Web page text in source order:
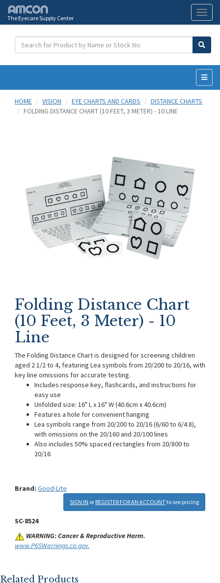
The Eyecare Supply Center
HOME
VISION EYE CHARTS AND CARDS
DISTANCE CHARTS
FOLDING DISTANCE CHART (10 FEET, 3 METER) - 10 LINE
Folding Distance Chart
(10 Feet, 3 Meter) - 10
Line
The Folding Distance Chart is designed for screening children
aged 2 1/2 to 4, featuring Lea symbols from 20/200 to 20/16, with
key line omissions for accurate testing.
Includes response key, flashcards, and instructions for
easy use
Unfolded size: 16" L x 16" W (40.6cm x 40.6cm)
Features a hole for convenient hanging
Lea symbols range from 20/200 to 20/16 (6/60 to 6/4.8),
with omissions on the 20/160 and 20/100 lines
Also includes 50% spaced rectangles from 20/800 to
20/16
Brand: Good-Lite
SIGN IN or REGISTER FOR AN ACCOUNTto see pricing
SC-8524
WARNING: Cancer & Reproductive Harm.
www.P65Warnings.ca.gov.
Related Products